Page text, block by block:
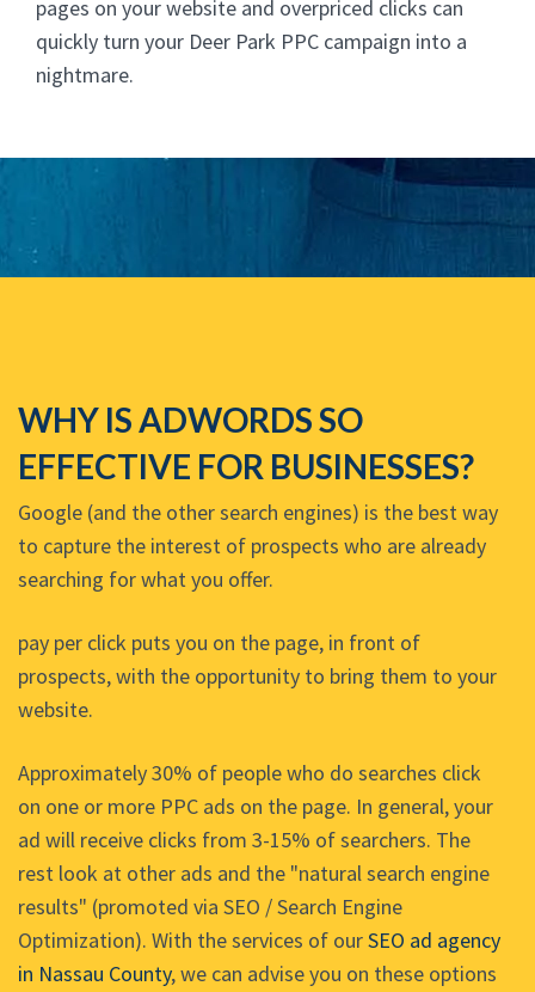
pages on your website and overpriced clicks can
quickly turn your Deer Park PPC campaign into a
nightmare.
WHY IS ADWORDS SO
EFFECTIVE FOR BUSINESSES?
Google (and the other search engines) is the best way
to capture the interest of prospects who are already
searching for what you offer.
pay per click puts you on the page, in front of
prospects, with the opportunity to bring them to your
website.
Approximately 30% of people who do searches click
on one or more PPC ads on the page. In general, your
ad will receive clicks from 3-15% of searchers. The
rest look at other ads and the "natural search engine
results" (promoted via SEO / Search Engine
Optimization). With the services of ourSEO ad agency
in Nassau County, we can advise you on these options